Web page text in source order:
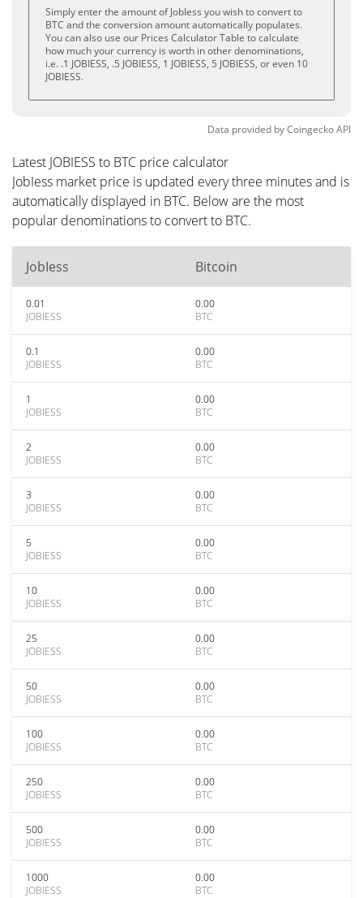
Simply enter the amount of JobIess you wish to convert to
BTC and the conversion amount automatically populates.
You can also use our Prices Calculator Table to calculate
how much your currency is worth in other denominations,
i.e. .1 JOBIESS, .5 JOBIESS, 1 JOBIESS, 5 JOBIESS, or even 10
JOBIESS.
Data provided byCoingeckoAPI
Latest JOBIESS to BTC price calculator
JobIess market price is updated every three minutes and is
automatically displayed in BTC. Below are the most
popular denominations to convert to BTC.
JobIess Bitcoin
0.01
JOBIESS
0.00
BTC
0.1
JOBIESS
0.00
BTC
1
JOBIESS
0.00
BTC
2
JOBIESS
0.00
BTC
3
JOBIESS
0.00
BTC
5
JOBIESS
0.00
BTC
10
JOBIESS
0.00
BTC
25
JOBIESS
0.00
BTC
50
JOBIESS
0.00
BTC
100
JOBIESS
0.00
BTC
250
JOBIESS
0.00
BTC
500
JOBIESS
0.00
BTC
1000
JOBIESS
0.00
BTC